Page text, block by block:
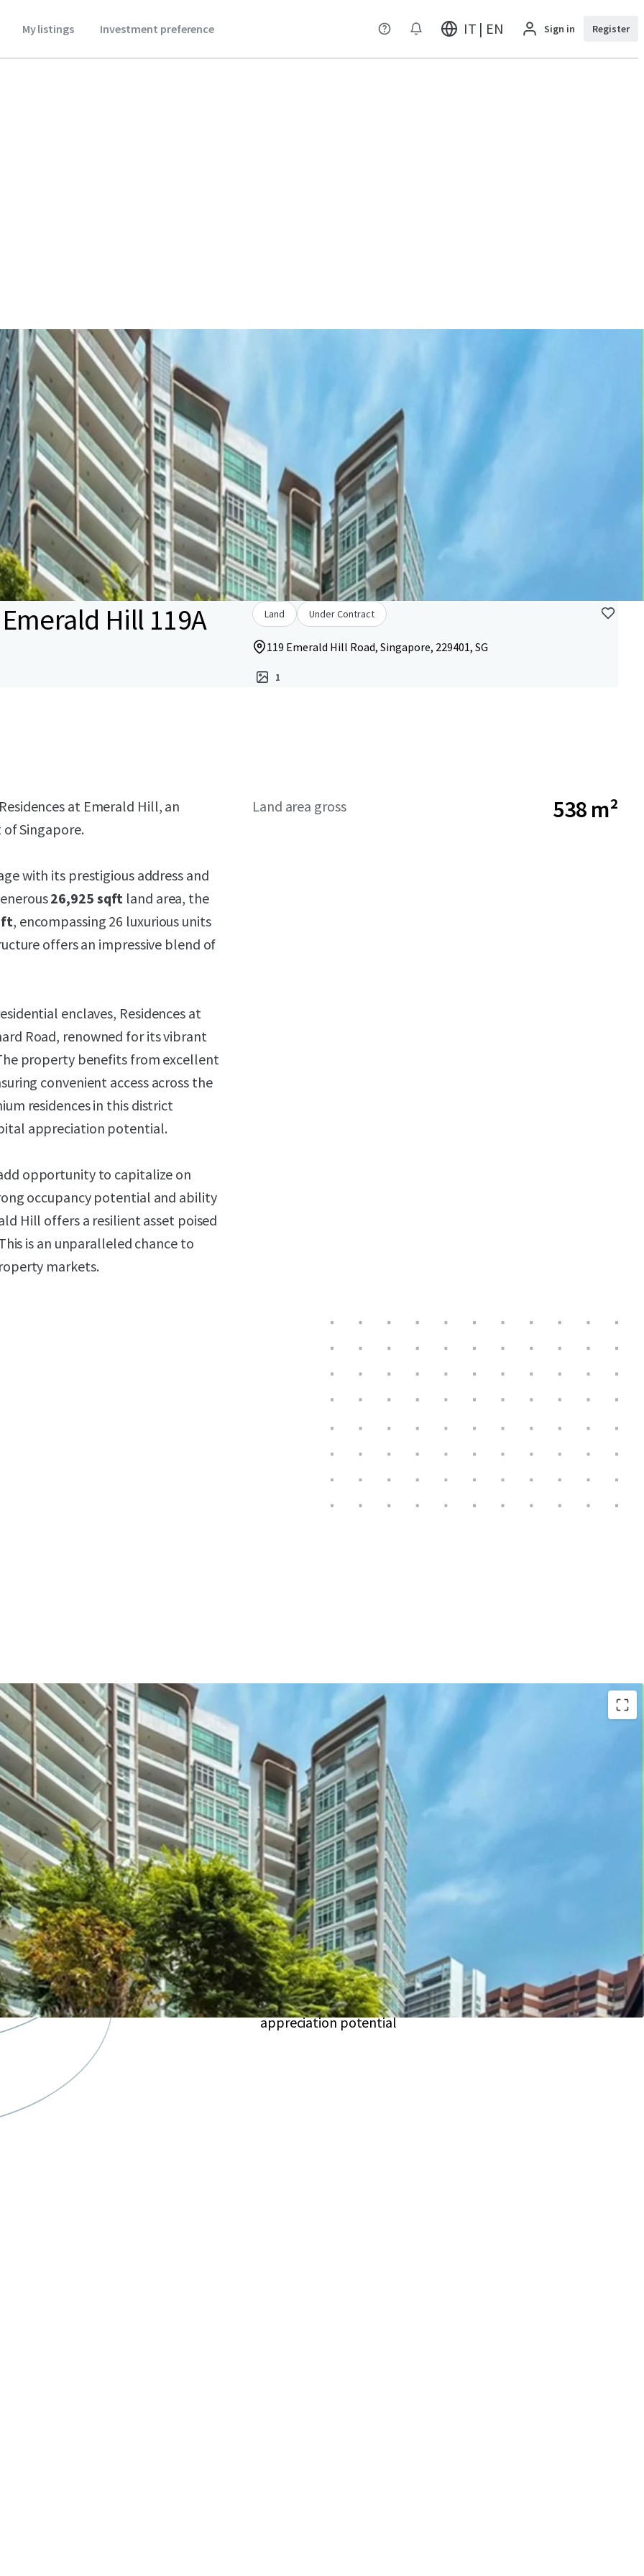
My listings Investment preference IT | EN Sign in Register
Hill 119A Land Under Contract
119 Emerald Hill Road, Singapore, 229401, SG
1
at Emerald Hill, an
Singapore.
with its prestigious address and
26,925 sqft land area, the
, encompassing 26 luxurious units
offers an impressive blend of
enclaves, Residences at
Road, renowned for its vibrant
property benefits from excellent
convenient access across the
residences in this district
appreciation potential.
opportunity to capitalize on
occupancy potential and ability
Hill offers a resilient asset poised
is an unparalleled chance to
markets.
Land area gross 538 m²
PrimeSingaporelocation boosts demand; high occupancy
prospects
Spacious85,399 sqftbuilding area; optimizing unit
functionality
Only11years old; modern infrastructure reduces
maintenance
26upscale units; attracting affluent tenants or buyers
Located on26,925 sqftof prime land; real estate
appreciation potential